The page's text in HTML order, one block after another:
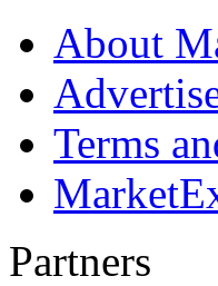
About
Terms
Partners